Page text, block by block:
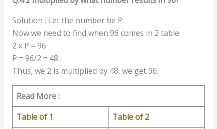
Solution : Let the number be P.
Now we need to find when 96 comes in 2 table.
2 x P = 96
P = 96/2 = 48
Thus, we 2 is multiplied by 48, we get 96.
Read More :
Table of 1
Table of 2